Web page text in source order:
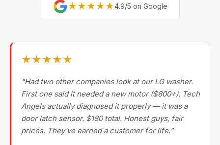
★★★★★4.9/5 on Google
★★★★★
"Had two other companies look at our LG washer.
First one said it needed a new motor ($800+). Tech
Angels actually diagnosed it properly — it was a
door latch sensor. $180 total. Honest guys, fair
prices. They've earned a customer for life."